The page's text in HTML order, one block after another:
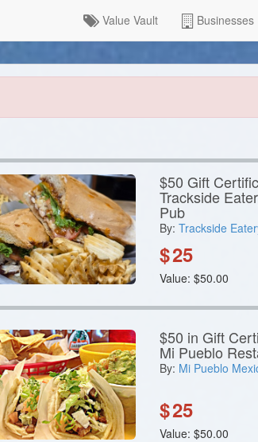
Value Vault Businesses
$50 Gift
Trackside
Pub
By: Trackside
$25
Value: $50.00
$50 in Gift
Mi Pueblo
By: Mi Pueblo
$25
Value: $50.00